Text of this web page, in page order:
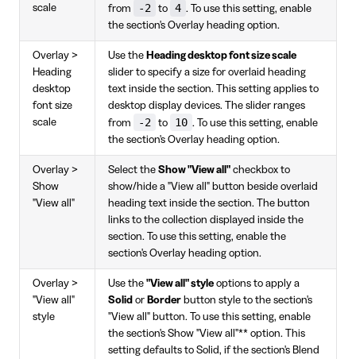
scale
from
-2 to 4 . To use this setting, enable
the section's Overlay heading option.
Overlay >
Heading
desktop
font size
scale
Use the Heading desktop font size scale
slider to specify a size for overlaid heading
text inside the section. This setting applies to
desktop display devices. The slider ranges
from
-2 to 10 . To use this setting, enable
the section's Overlay heading option.
Overlay >
Show
"View all"
Select the Show "View all" checkbox to
show/hide a "View all" button beside overlaid
heading text inside the section. The button
links to the collection displayed inside the
section. To use this setting, enable the
section's Overlay heading option.
Overlay >
"View all"
style
Use the "View all" style options to apply a
Solid or Border button style to the section's
"View all" button. To use this setting, enable
the section's Show "View all"** option. This
setting defaults to Solid, if the section's Blend